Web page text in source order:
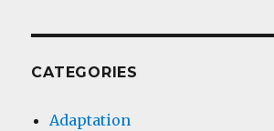
CATEGORIES
Adaptation